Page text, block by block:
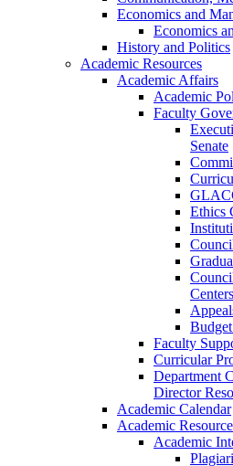
Economics and
Economics
History and Politics
Academic Resources
Academic Affairs
Academic
Faculty
Senate
Ethics
Centers
Faculty
Curricular
Department
Director
Academic Calendar
Academic
Academic